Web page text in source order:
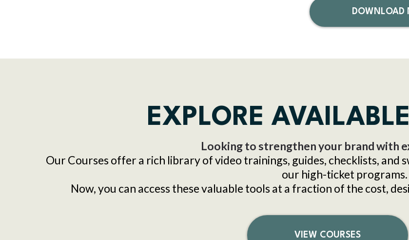
DOWNLOAD
EXPLORE
Looking to strengthen your brand with
Our Courses offer a rich library of video trainings, guides, checklists,
our high-ticket programs.
Now, you can access these valuable tools at a fraction of the cost,
VIEW COURSES